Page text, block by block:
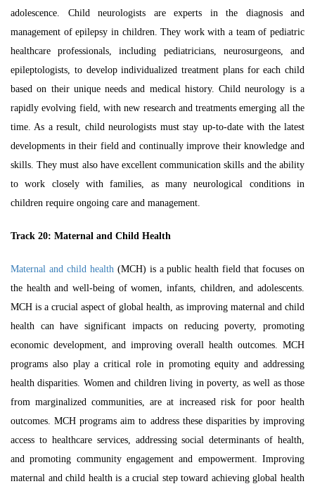
adolescence. Child neurologists are experts in the diagnosis and
management of epilepsy in children. They work with a team of pediatric
healthcare professionals, including pediatricians, neurosurgeons, and
epileptologists, to develop individualized treatment plans for each child
based on their unique needs and medical history. Child neurology is a
rapidly evolving field, with new research and treatments emerging all the
time. As a result, child neurologists must stay up-to-date with the latest
developments in their field and continually improve their knowledge and
skills. They must also have excellent communication skills and the ability
to work closely with families, as many neurological conditions in
children require ongoing care and management.
Track 20: Maternal and Child Health
Maternal and child health (MCH) is a public health field that focuses on
the health and well-being of women, infants, children, and adolescents.
MCH is a crucial aspect of global health, as improving maternal and child
health can have significant impacts on reducing poverty, promoting
economic development, and improving overall health outcomes. MCH
programs also play a critical role in promoting equity and addressing
health disparities. Women and children living in poverty, as well as those
from marginalized communities, are at increased risk for poor health
outcomes. MCH programs aim to address these disparities by improving
access to healthcare services, addressing social determinants of health,
and promoting community engagement and empowerment. Improving
maternal and child health is a crucial step toward achieving global health